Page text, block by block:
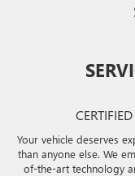
Your vehicle deserves
than anyone else. We
of-the-art technology